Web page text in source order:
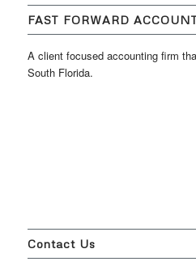
FAST FORWARD
A client focused accounting firm
South Florida.
Contact Us